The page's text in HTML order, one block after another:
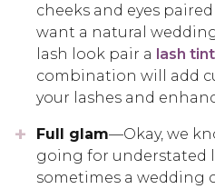
cheeks and eyes
want a natural
lash look pair a lash tint
combination will add
your lashes and
Full glam—Okay, we
going for understated
sometimes a wedding